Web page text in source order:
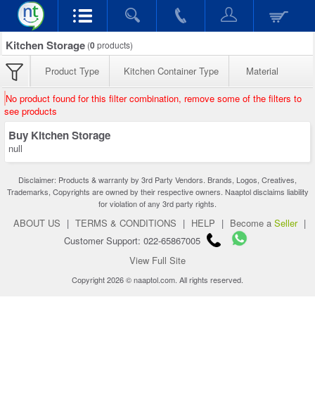
Kitchen Storage (0products)
Product Type Kitchen Container Type Material
No product found for this filter combination, remove some of the filters to
see products
Buy Kitchen Storage
null
Disclaimer: Products & warranty by 3rd Party Vendors. Brands, Logos, Creatives,
Trademarks, Copyrights are owned by their respective owners. Naaptol disclaims liability
for violation of any 3rd party rights.
ABOUT US | TERMS & CONDITIONS | HELP | Become a Seller |
Customer Support: 022-65867005
View Full Site
Copyright 2026 © naaptol.com. All rights reserved.